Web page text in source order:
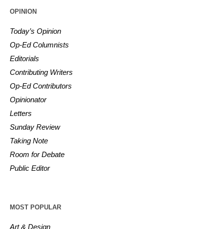
OPINION
Today’s Opinion
Op-Ed Columnists
Editorials
Contributing Writers
Op-Ed Contributors
Opinionator
Letters
Sunday Review
Taking Note
Room for Debate
Public Editor
MOST POPULAR
Art & Design